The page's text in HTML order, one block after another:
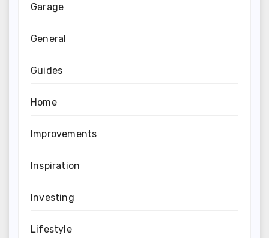
Garage
General
Guides
Home
Improvements
Inspiration
Investing
Lifestyle